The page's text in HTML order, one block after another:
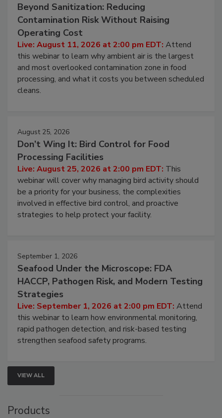
Beyond Sanitization: Reducing
Contamination Risk Without Raising
Operating Cost
Live: August 11, 2026 at 2:00 pm EDT: Attend
this webinar to learn why ambient air is the largest
and most overlooked contamination zone in food
processing, and what it costs you between scheduled
cleans.
August 25, 2026
Don’t Wing It: Bird Control for Food
Processing Facilities
Live: August 25, 2026 at 2:00 pm EDT: This
webinar will cover why managing bird activity should
be a priority for your business, the complexities
involved in effective bird control, and proactive
strategies to help protect your facility.
September 1, 2026
Seafood Under the Microscope: FDA
HACCP, Pathogen Risk, and Modern Testing
Strategies
Live: September 1, 2026 at 2:00 pm EDT: Attend
this webinar to learn how environmental monitoring,
rapid pathogen detection, and risk-based testing
strengthen seafood safety programs.
VIEW ALL
Products